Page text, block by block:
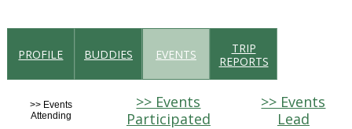
PROFILE BUDDIES EVENTS
TRIP
REPORTS
>> Events
Attending
>> Events
Participated
>> Events
Lead